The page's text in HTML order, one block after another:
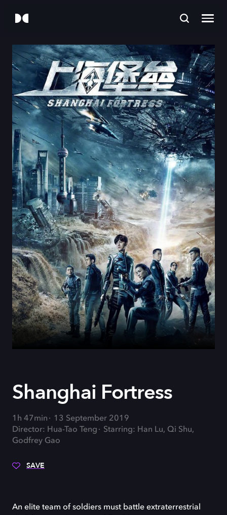
Shanghai Fortress
1h 47min
13 September 2019
Director: Hua-Tao Teng
Starring: Han Lu, Qi Shu,
Godfrey Gao
SAVE
An elite team of soldiers must battle extraterrestrial